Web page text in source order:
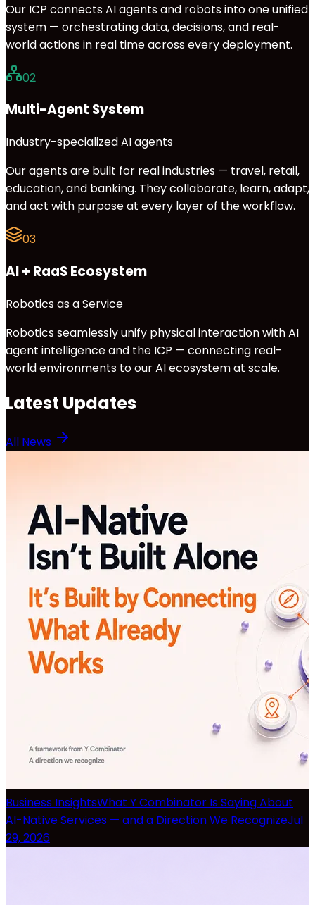
Our ICP connects AI agents and robots into one unified
system — orchestrating data, decisions, and real-
world actions in real time across every deployment.
02
Multi-Agent System
Industry-specialized AI agents
Our agents are built for real industries — travel, retail,
education, and banking. They collaborate, learn, adapt,
and act with purpose at every layer of the workflow.
03
AI + RaaS Ecosystem
Robotics as a Service
Robotics seamlessly unify physical interaction with AI
agent intelligence and the ICP — connecting real-
world environments to our AI ecosystem at scale.
Latest Updates
All News
Business InsightsWhat Y Combinator Is Saying About
AI-Native Services — and a Direction We RecognizeJul
29, 2026